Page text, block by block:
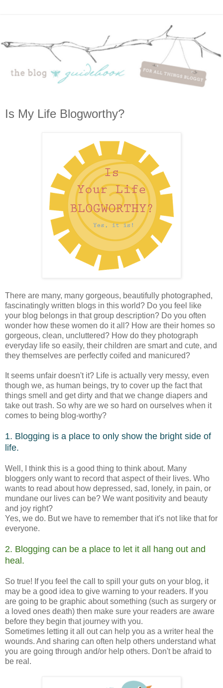
Is My Life Blogworthy?
There are many, many gorgeous, beautifully photographed,
fascinatingly written blogs in this world? Do you feel like
your blog belongs in that group description? Do you often
wonder how these women do it all? How are their homes so
gorgeous, clean, uncluttered? How do they photograph
everyday life so easily, their children are smart and cute, and
they themselves are perfectly coifed and manicured?
It seems unfair doesn't it? Life is actually very messy, even
though we, as human beings, try to cover up the fact that
things smell and get dirty and that we change diapers and
take out trash. So why are we so hard on ourselves when it
comes to being blog-worthy?
1. Blogging is a place to only show the bright side of
life.
Well, I think this is a good thing to think about. Many
bloggers only want to record that aspect of their lives. Who
wants to read about how depressed, sad, lonely, in pain, or
mundane our lives can be? We want positivity and beauty
and joy right?
Yes, we do. But we have to remember that it's not like that for
everyone.
2. Blogging can be a place to let it all hang out and
heal.
So true! If you feel the call to spill your guts on your blog, it
may be a good idea to give warning to your readers. If you
are going to be graphic about something (such as surgery or
a loved ones death) then make sure your readers are aware
before they begin that journey with you.
Sometimes letting it all out can help you as a writer heal the
wounds. And sharing can often help others understand what
you are going through and/or help others. Don't be afraid to
be real.